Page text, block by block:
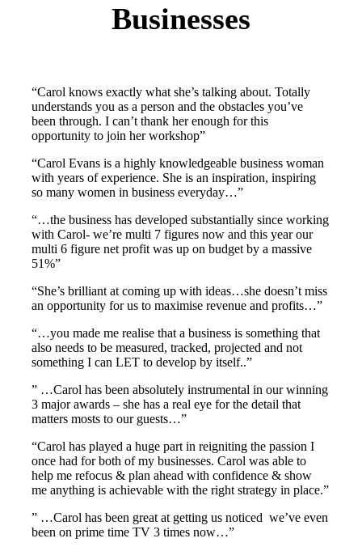
Businesses
“Carol knows exactly what she’s talking about. Totally
understands you as a person and the obstacles you’ve
been through. I can’t thank her enough for this
opportunity to join her workshop”
“Carol Evans is a highly knowledgeable business woman
with years of experience. She is an inspiration, inspiring
so many women in business everyday…”
“…the business has developed substantially since working
with Carol- we’re multi 7 figures now and this year our
multi 6 figure net profit was up on budget by a massive
51%”
“She’s brilliant at coming up with ideas…she doesn’t miss
an opportunity for us to maximise revenue and profits…”
“…you made me realise that a business is something that
also needs to be measured, tracked, projected and not
something I can LET to develop by itself..”
” …Carol has been absolutely instrumental in our winning
3 major awards – she has a real eye for the detail that
matters mosts to our guests…”
“Carol has played a huge part in reigniting the passion I
once had for both of my businesses. Carol was able to
help me refocus & plan ahead with confidence & show
me anything is achievable with the right strategy in place.”
” …Carol has been great at getting us noticed we’ve even
been on prime time TV 3 times now…”